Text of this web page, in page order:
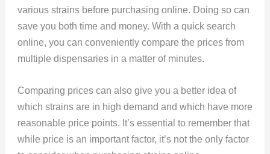
various strains before purchasing online. Doing so can
save you both time and money. With a quick search
online, you can conveniently compare the prices from
multiple dispensaries in a matter of minutes.
Comparing prices can also give you a better idea of
which strains are in high demand and which have more
reasonable price points. It’s essential to remember that
while price is an important factor, it’s not the only factor